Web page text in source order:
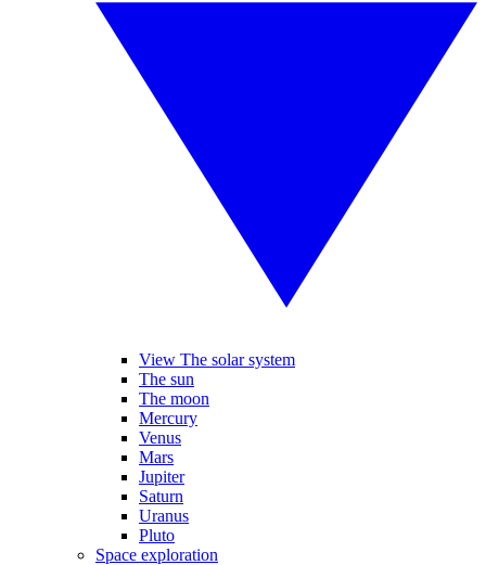
View The solar system
The sun
The moon
Mercury
Venus
Mars
Jupiter
Saturn
Uranus
Pluto
Space exploration